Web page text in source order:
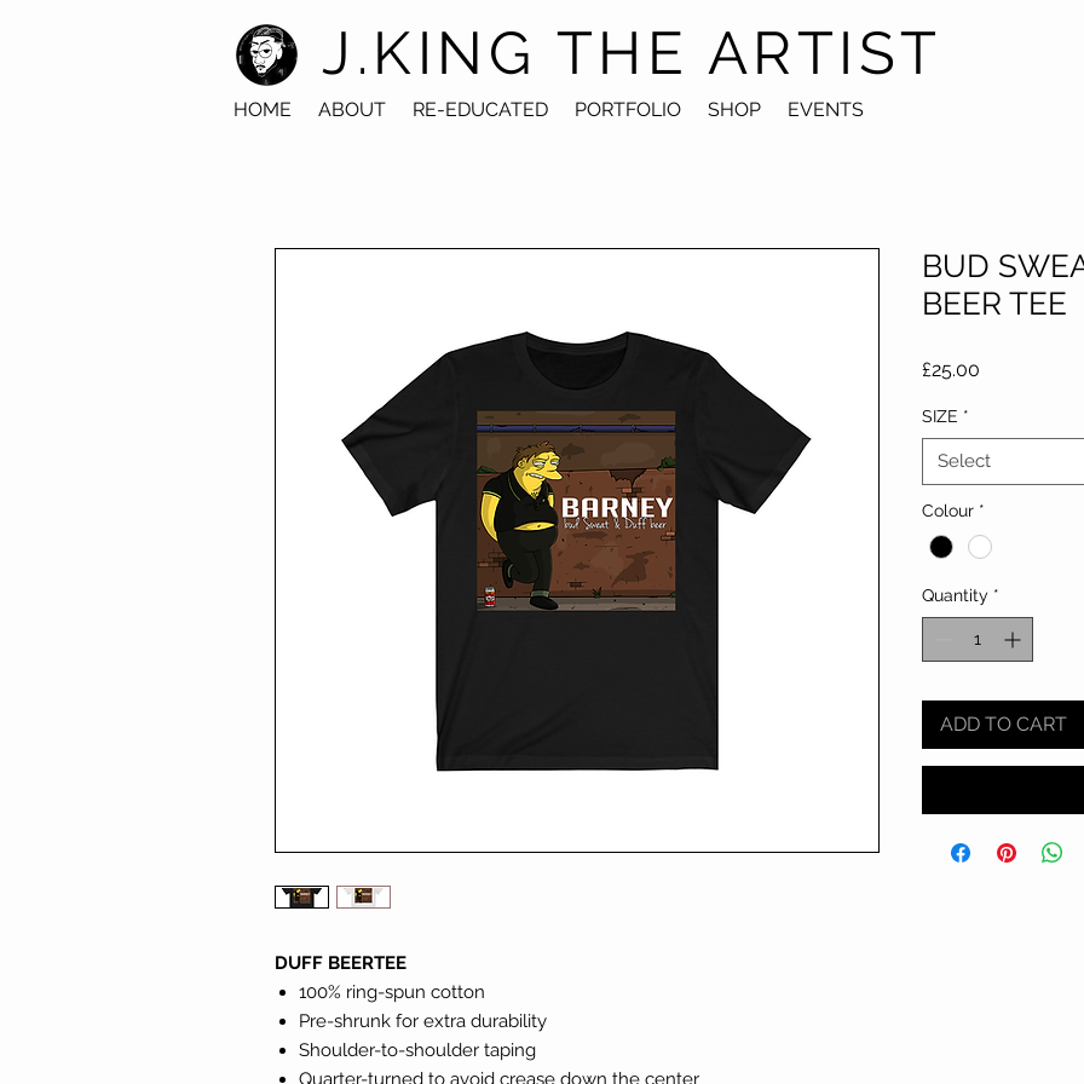
J.KING THE ARTIST
HOME ABOUT RE-EDUCATED PORTFOLIO SHOP EVENTS
DUFF BEERTEE
100% ring-spun cotton
Pre-shrunk for extra durability
Shoulder-to-shoulder taping
Quarter-turned to avoid crease down the center
BUD
BEER TEE
£25.00
SIZE *
Select
Colour *
Quantity *
ADD TO CART